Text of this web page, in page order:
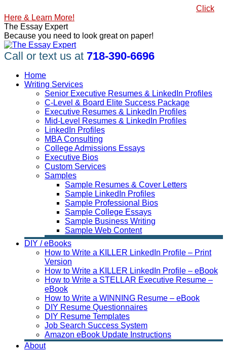
to
content
Click
Here & Learn More!
Linkedin
page
opens
in
new
window
Facebook
page
opens
in
new
window
X
page
opens
in
new
window
YouTube
page
opens
in
new
window
Pinterest
page
opens
in
new
window
The Essay Expert
Because you need to look great on paper!
Call or text us at 718-390-6696
Home
Writing Services
Senior Executive Resumes & LinkedIn Profiles
C-Level & Board Elite Success Package
Executive Resumes & LinkedIn Profiles
Mid-Level Resumes & LinkedIn Profiles
LinkedIn Profiles
MBA Consulting
College Admissions Essays
Executive Bios
Custom Services
Samples
Sample Resumes & Cover Letters
Sample LinkedIn Profiles
Sample Professional Bios
Sample College Essays
Sample Business Writing
Sample Web Content
DIY / eBooks
How to Write a KILLER LinkedIn Profile – Print
Version
How to Write a KILLER LinkedIn Profile – eBook
How to Write a STELLAR Executive Resume –
eBook
How to Write a WINNING Resume – eBook
DIY Resume Questionnaires
DIY Resume Templates
Job Search Success System
Amazon eBook Update Instructions
About